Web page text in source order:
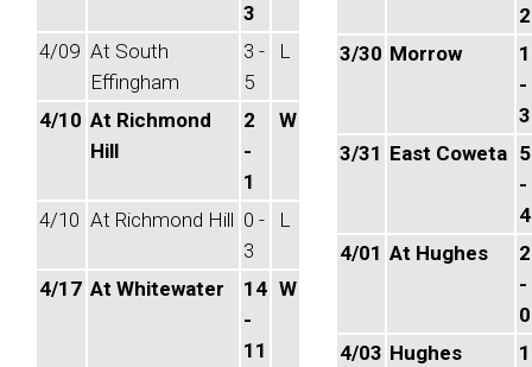
3
4/09 At South
Effingham
3 -
5
L
4/10 At Richmond
Hill
2
-
1
W
4/10 At Richmond Hill 0 -
3
L
4/17 At Whitewater
14
-
11
W
2
3/30 Morrow
-
3
3/31 East Coweta 5
-
4
4/01 At Hughes
-
0
4/03 Hughes